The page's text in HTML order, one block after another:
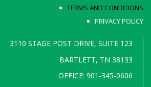
TERMS AND CONDITIONS
PRIVACY POLICY
3110 STAGE POST DRIVE, SUITE 123
BARTLETT, TN 38133
OFFICE: 901-345-0606